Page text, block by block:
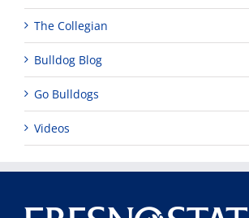
The Collegian
Bulldog Blog
Go Bulldogs
Videos